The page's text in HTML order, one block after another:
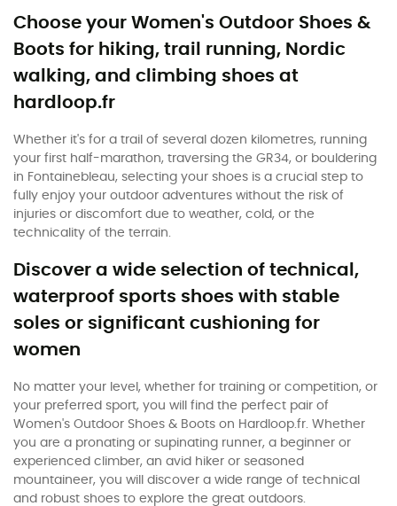
Choose your Women's Outdoor Shoes &
Boots for hiking, trail running, Nordic
walking, and climbing shoes at
hardloop.fr
Whether it's for a trail of several dozen kilometres, running
your first half-marathon, traversing the GR34, or bouldering
in Fontainebleau, selecting your shoes is a crucial step to
fully enjoy your outdoor adventures without the risk of
injuries or discomfort due to weather, cold, or the
technicality of the terrain.
Discover a wide selection of technical,
waterproof sports shoes with stable
soles or significant cushioning for
women
No matter your level, whether for training or competition, or
your preferred sport, you will find the perfect pair of
Women's Outdoor Shoes & Boots on Hardloop.fr. Whether
you are a pronating or supinating runner, a beginner or
experienced climber, an avid hiker or seasoned
mountaineer, you will discover a wide range of technical
and robust shoes to explore the great outdoors.